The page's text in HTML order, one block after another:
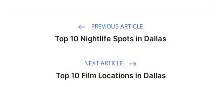
PREVIOUS ARTICLE
Top 10 Nightlife Spots in Dallas
NEXT ARTICLE
Top 10 Film Locations in Dallas